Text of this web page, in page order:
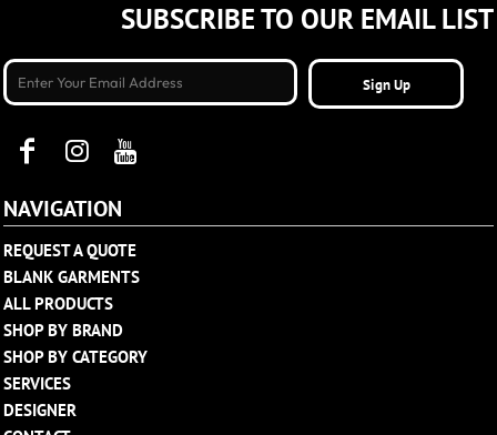
SUBSCRIBE TO OUR EMAIL LIST
Sign Up
NAVIGATION
REQUEST A QUOTE
BLANK GARMENTS
ALL PRODUCTS
SHOP BY BRAND
SHOP BY CATEGORY
SERVICES
DESIGNER